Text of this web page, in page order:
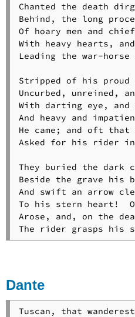
Chanted the death
Behind, the long
Of hoary men and
With heavy hearts,
Leading the war-
Stripped of his proud
Uncurbed, unreined,
With darting eye,
And heavy and
He came; and oft that
Asked for his rider in
They buried the dark
Beside the grave his
And swift an arrow
To his stern heart!
Arose, and, on the
The rider grasps his
Dante
Tuscan, that